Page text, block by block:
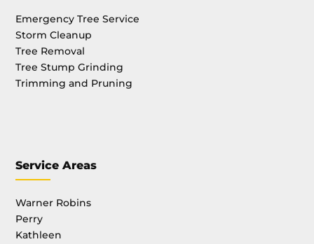
Emergency Tree Service
Storm Cleanup
Tree Removal
Tree Stump Grinding
Trimming and Pruning
Service Areas
Warner Robins
Perry
Kathleen